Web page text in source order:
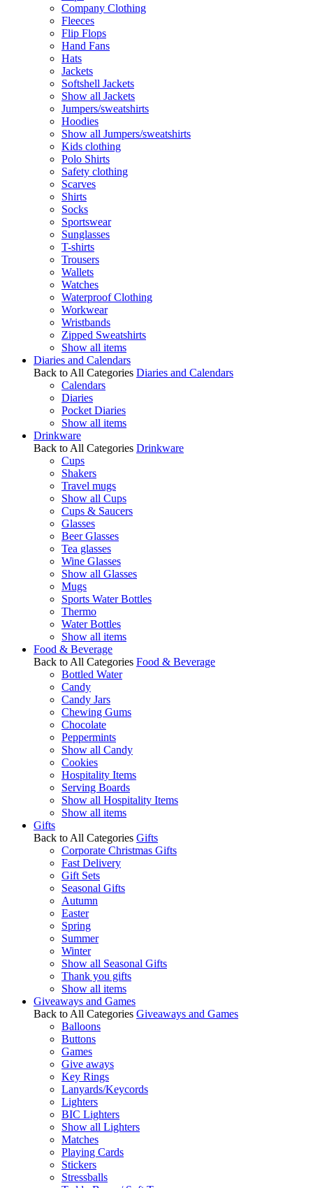
Company Clothing
Fleeces
Flip Flops
Hand Fans
Hats
Jackets
Softshell Jackets
Show all Jackets
Jumpers/sweatshirts
Hoodies
Show all Jumpers/sweatshirts
Kids clothing
Polo Shirts
Safety clothing
Scarves
Shirts
Socks
Sportswear
Sunglasses
T-shirts
Trousers
Wallets
Watches
Waterproof Clothing
Workwear
Wristbands
Zipped Sweatshirts
Show all items
Diaries and Calendars
Back to All Categories Diaries and Calendars
Calendars
Diaries
Pocket Diaries
Show all items
Drinkware
Back to All Categories Drinkware
Cups
Shakers
Travel mugs
Show all Cups
Cups & Saucers
Glasses
Beer Glasses
Tea glasses
Wine Glasses
Show all Glasses
Mugs
Sports Water Bottles
Thermo
Water Bottles
Show all items
Food & Beverage
Back to All Categories Food & Beverage
Bottled Water
Candy
Candy Jars
Chewing Gums
Chocolate
Peppermints
Show all Candy
Cookies
Hospitality Items
Serving Boards
Show all Hospitality Items
Show all items
Gifts
Back to All Categories Gifts
Corporate Christmas Gifts
Fast Delivery
Gift Sets
Seasonal Gifts
Autumn
Easter
Spring
Summer
Winter
Show all Seasonal Gifts
Thank you gifts
Show all items
Giveaways and Games
Back to All Categories Giveaways and Games
Balloons
Buttons
Games
Give aways
Key Rings
Lanyards/Keycords
Lighters
BIC Lighters
Show all Lighters
Matches
Playing Cards
Stickers
Stressballs